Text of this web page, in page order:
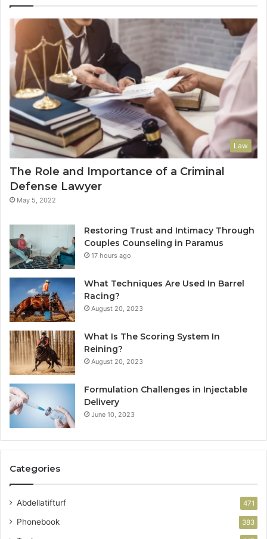
Law
The Role and Importance of a Criminal
Defense Lawyer
May 5, 2022
Restoring Trust and Intimacy Through
Couples Counseling in Paramus
17 hours ago
What Techniques Are Used In Barrel
Racing?
August 20, 2023
What Is The Scoring System In
Reining?
August 20, 2023
Formulation Challenges in Injectable
Delivery
June 10, 2023
Categories
Abdellatifturf 471
Phonebook 383